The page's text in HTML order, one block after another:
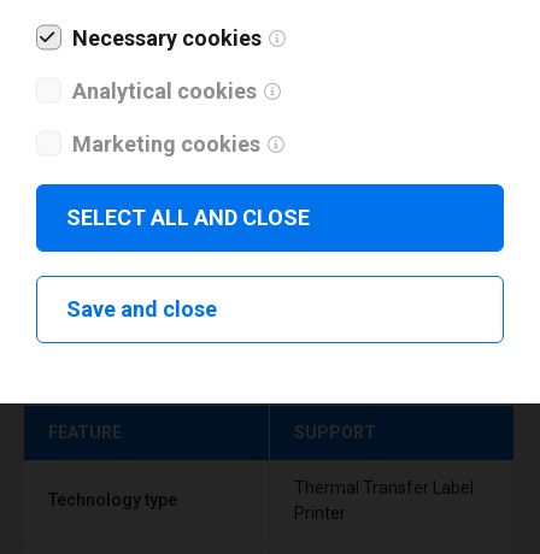
Technical specifications
FEATURE SUPPORT
Technology type
Thermal Transfer Label
Printer
Necessary cookies
Analytical cookies
Marketing cookies
SELECT ALL AND CLOSE
Save and close